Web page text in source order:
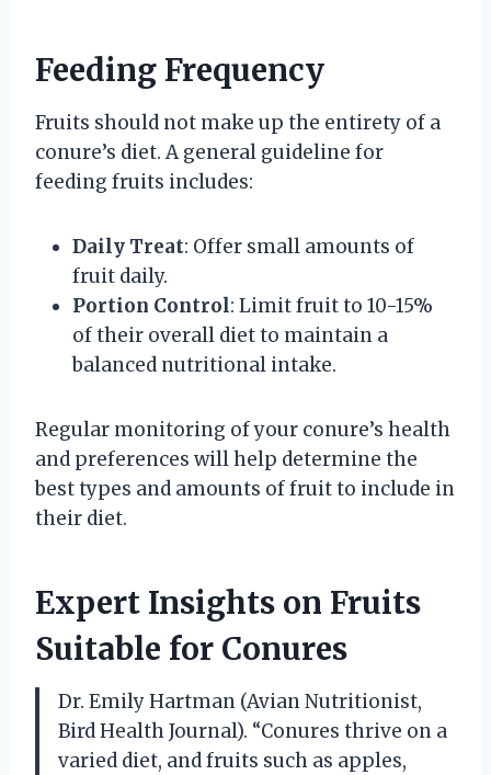
Feeding Frequency
Fruits should not make up the entirety of a
conure’s diet. A general guideline for
feeding fruits includes:
Daily Treat: Offer small amounts of
fruit daily.
Portion Control: Limit fruit to 10-15%
of their overall diet to maintain a
balanced nutritional intake.
Regular monitoring of your conure’s health
and preferences will help determine the
best types and amounts of fruit to include in
their diet.
Expert Insights on Fruits
Suitable for Conures
Dr. Emily Hartman (Avian Nutritionist,
Bird Health Journal). “Conures thrive on a
varied diet, and fruits such as apples,